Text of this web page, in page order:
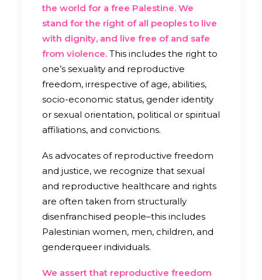
the world for a free Palestine. We
stand for the right of all peoples to live
with dignity, and live free of and safe
from violence. This includes the right to
one’s sexuality and reproductive
freedom, irrespective of age, abilities,
socio-economic status, gender identity
or sexual orientation, political or spiritual
affiliations, and convictions.
As advocates of reproductive freedom
and justice, we recognize that sexual
and reproductive healthcare and rights
are often taken from structurally
disenfranchised people–this includes
Palestinian women, men, children, and
genderqueer individuals.
We assert that reproductive freedom